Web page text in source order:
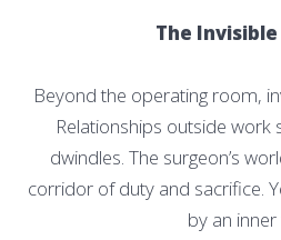
The
Beyond the operating room,
Relationships outside work
dwindles. The surgeon’s
corridor of duty and sacrifice.
by an inner